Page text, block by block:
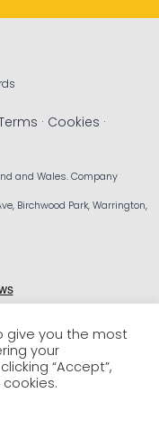
· Cookies ·
and Wales. Company
Birchwood Park, Warrington,
give you the most
your
“Accept”,